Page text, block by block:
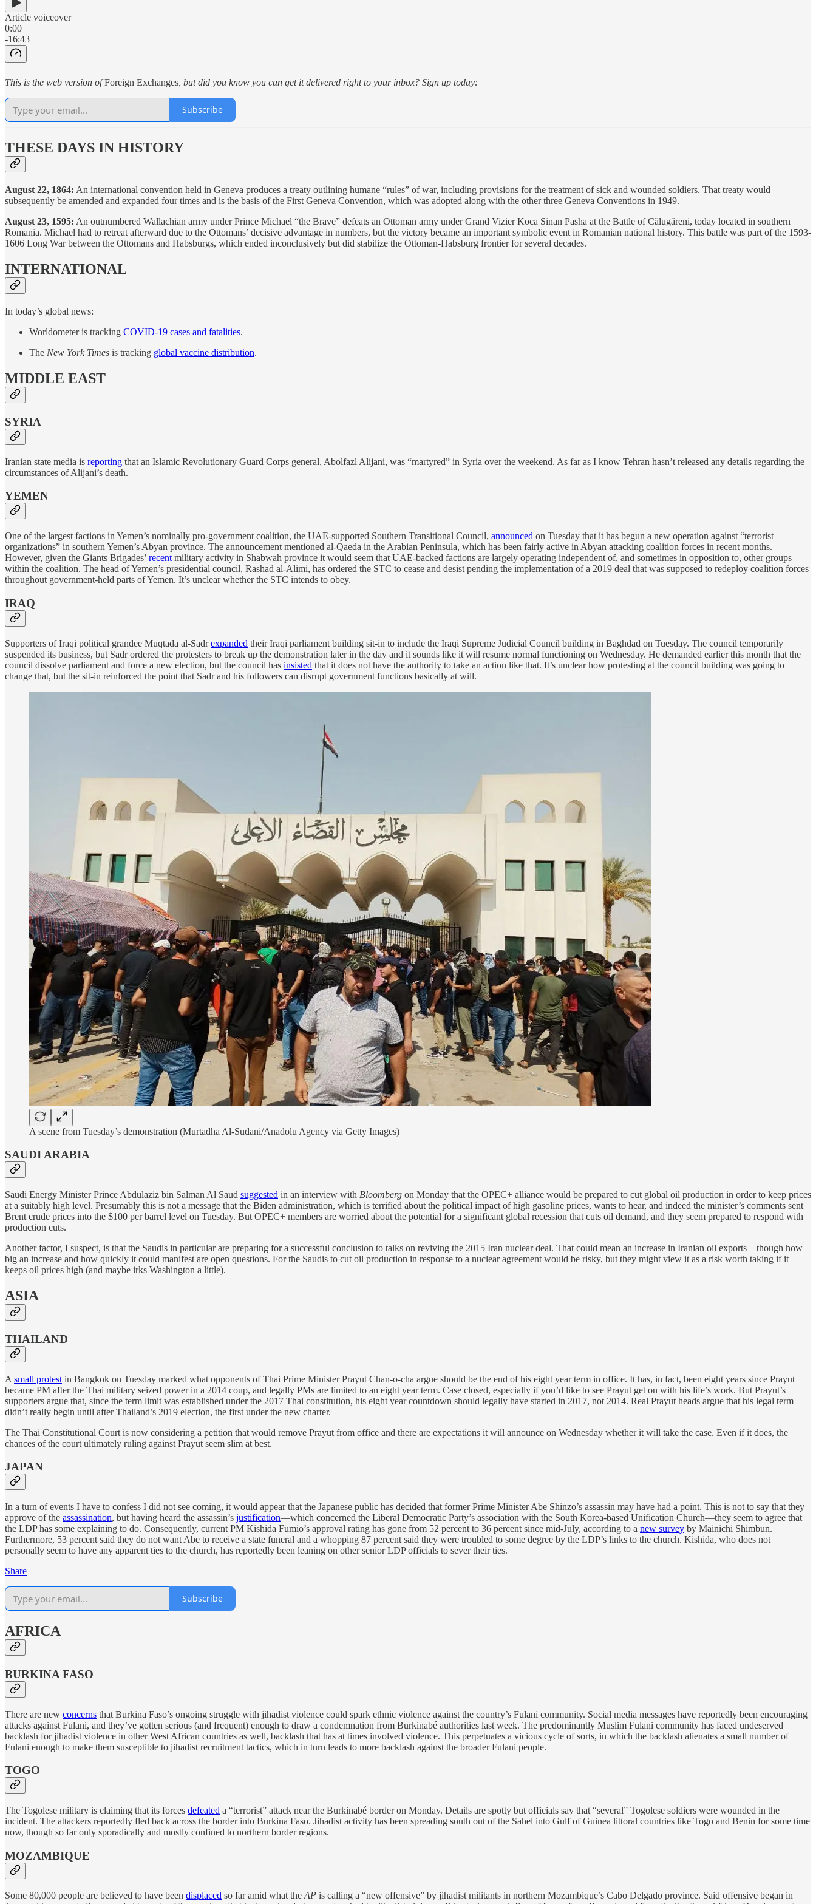
Article voiceover
0:00
-16:43
This is the web version ofForeign Exchanges , but did you know you can get it delivered right to your inbox? Sign up today:
Subscribe
THESE DAYS IN HISTORY
August 22, 1864: An international convention held in Geneva produces a treaty outlining humane “rules” of war, including provisions for the treatment of sick and wounded soldiers. That treaty would
subsequently be amended and expanded four times and is the basis of the First Geneva Convention, which was adopted along with the other three Geneva Conventions in 1949.
August 23, 1595: An outnumbered Wallachian army under Prince Michael “the Brave” defeats an Ottoman army under Grand Vizier Koca Sinan Pasha at the Battle of Călugăreni, today located in southern
Romania. Michael had to retreat afterward due to the Ottomans’ decisive advantage in numbers, but the victory became an important symbolic event in Romanian national history. This battle was part of the 1593-
1606 Long War between the Ottomans and Habsburgs, which ended inconclusively but did stabilize the Ottoman-Habsburg frontier for several decades.
INTERNATIONAL
In today’s global news:
Worldometer is tracking COVID-19 cases and fatalities.
The New York Times is tracking global vaccine distribution.
MIDDLE EAST
SYRIA
Iranian state media is reporting that an Islamic Revolutionary Guard Corps general, Abolfazl Alijani, was “martyred” in Syria over the weekend. As far as I know Tehran hasn’t released any details regarding the
circumstances of Alijani’s death.
YEMEN
One of the largest factions in Yemen’s nominally pro-government coalition, the UAE-supported Southern Transitional Council, announced on Tuesday that it has begun a new operation against “terrorist
organizations” in southern Yemen’s Abyan province. The announcement mentioned al-Qaeda in the Arabian Peninsula, which has been fairly active in Abyan attacking coalition forces in recent months.
However, given the Giants Brigades’ recent military activity in Shabwah province it would seem that UAE-backed factions are largely operating independent of, and sometimes in opposition to, other groups
within the coalition. The head of Yemen’s presidential council, Rashad al-Alimi, has ordered the STC to cease and desist pending the implementation of a 2019 deal that was supposed to redeploy coalition forces
throughout government-held parts of Yemen. It’s unclear whether the STC intends to obey.
IRAQ
Supporters of Iraqi political grandee Muqtada al-Sadrexpanded their Iraqi parliament building sit-in to include the Iraqi Supreme Judicial Council building in Baghdad on Tuesday. The council temporarily
suspended its business, but Sadr ordered the protesters to break up the demonstration later in the day and it sounds like it will resume normal functioning on Wednesday. He demanded earlier this month that the
council dissolve parliament and force a new election, but the council has insisted that it does not have the authority to take an action like that. It’s unclear how protesting at the council building was going to
change that, but the sit-in reinforced the point that Sadr and his followers can disrupt government functions basically at will.
A scene from Tuesday’s demonstration (Murtadha Al-Sudani/Anadolu Agency via Getty Images)
SAUDI ARABIA
Saudi Energy Minister Prince Abdulaziz bin Salman Al Saud suggested in an interview with Bloomberg on Monday that the OPEC+ alliance would be prepared to cut global oil production in order to keep prices
at a suitably high level. Presumably this is not a message that the Biden administration, which is terrified about the political impact of high gasoline prices, wants to hear, and indeed the minister’s comments sent
Brent crude prices into the $100 per barrel level on Tuesday. But OPEC+ members are worried about the potential for a significant global recession that cuts oil demand, and they seem prepared to respond with
production cuts.
Another factor, I suspect, is that the Saudis in particular are preparing for a successful conclusion to talks on reviving the 2015 Iran nuclear deal. That could mean an increase in Iranian oil exports—though how
big an increase and how quickly it could manifest are open questions. For the Saudis to cut oil production in response to a nuclear agreement would be risky, but they might view it as a risk worth taking if it
keeps oil prices high (and maybe irks Washington a little).
ASIA
THAILAND
A small protest in Bangkok on Tuesday marked what opponents of Thai Prime Minister Prayut Chan-o-cha argue should be the end of his eight year term in office. It has, in fact, been eight years since Prayut
became PM after the Thai military seized power in a 2014 coup, and legally PMs are limited to an eight year term. Case closed, especially if you’d like to see Prayut get on with his life’s work. But Prayut’s
supporters argue that, since the term limit was established under the 2017 Thai constitution, his eight year countdown should legally have started in 2017, not 2014. Real Prayut heads argue that his legal term
didn’t really begin until after Thailand’s 2019 election, the first under the new charter.
The Thai Constitutional Court is now considering a petition that would remove Prayut from office and there are expectations it will announce on Wednesday whether it will take the case. Even if it does, the
chances of the court ultimately ruling against Prayut seem slim at best.
JAPAN
In a turn of events I have to confess I did not see coming, it would appear that the Japanese public has decided that former Prime Minister Abe Shinzō’s assassin may have had a point. This is not to say that they
approve of the assassination, but having heard the assassin’s justification—which concerned the Liberal Democratic Party’s association with the South Korea-based Unification Church—they seem to agree that
the LDP has some explaining to do. Consequently, current PM Kishida Fumio’s approval rating has gone from 52 percent to 36 percent since mid-July, according to a new survey by Mainichi Shimbun.
Furthermore, 53 percent said they do not want Abe to receive a state funeral and a whopping 87 percent said they were troubled to some degree by the LDP’s links to the church. Kishida, who does not
personally seem to have any apparent ties to the church, has reportedly been leaning on other senior LDP officials to sever their ties.
Share
Subscribe
AFRICA
BURKINA FASO
There are new concerns that Burkina Faso’s ongoing struggle with jihadist violence could spark ethnic violence against the country’s Fulani community. Social media messages have reportedly been encouraging
attacks against Fulani, and they’ve gotten serious (and frequent) enough to draw a condemnation from Burkinabé authorities last week. The predominantly Muslim Fulani community has faced undeserved
backlash for jihadist violence in other West African countries as well, backlash that has at times involved violence. This perpetuates a vicious cycle of sorts, in which the backlash alienates a small number of
Fulani enough to make them susceptible to jihadist recruitment tactics, which in turn leads to more backlash against the broader Fulani people.
TOGO
The Togolese military is claiming that its forces defeated a “terrorist” attack near the Burkinabé border on Monday. Details are spotty but officials say that “several” Togolese soldiers were wounded in the
incident. The attackers reportedly fled back across the border into Burkina Faso. Jihadist activity has been spreading south out of the Sahel into Gulf of Guinea littoral countries like Togo and Benin for some time
now, though so far only sporadically and mostly confined to northern border regions.
MOZAMBIQUE
Some 80,000 people are believed to have been displaced so far amid what the AP is calling a “new offensive” by jihadist militants in northern Mozambique’s Cabo Delgado province. Said offensive began in